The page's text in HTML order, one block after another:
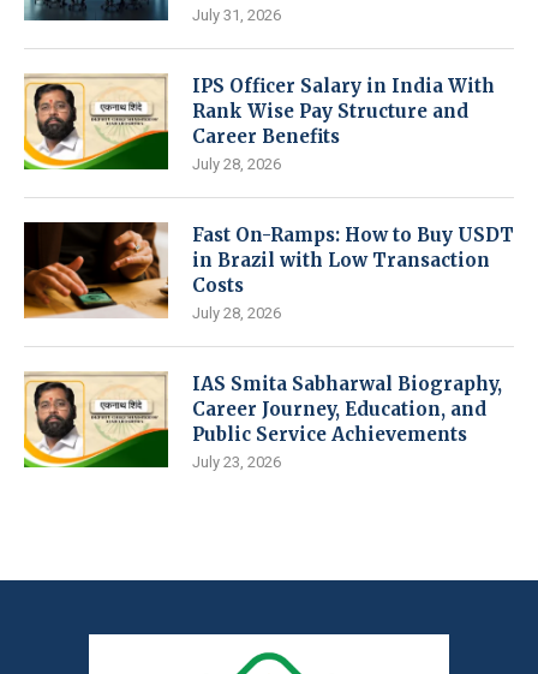
July 31, 2026
IPS Officer Salary in India With
Rank Wise Pay Structure and
Career Benefits
July 28, 2026
Fast On-Ramps: How to Buy USDT
in Brazil with Low Transaction
Costs
July 28, 2026
IAS Smita Sabharwal Biography,
Career Journey, Education, and
Public Service Achievements
July 23, 2026